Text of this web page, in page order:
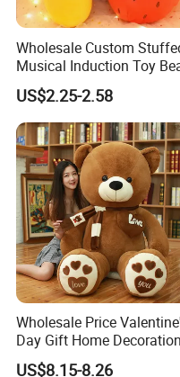
Wholesale Custom
Musical Induction Toy
Piano Fruit Electric Sensing
Interaction Musical Banana
Carrot Strawberry Plush
for Children's Gift
US$2.25-2.58
Wholesale Price
Day Gift Home Decoration
Confession Dressed Hug
US$8.15-8.26